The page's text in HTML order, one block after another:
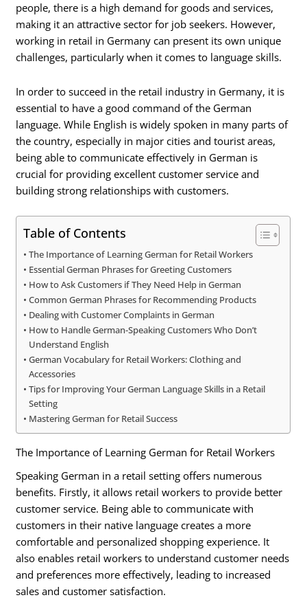
people, there is a high demand for goods and services,
making it an attractive sector for job seekers. However,
working in retail in Germany can present its own unique
challenges, particularly when it comes to language skills.
In order to succeed in the retail industry in Germany, it is
essential to have a good command of the German
language. While English is widely spoken in many parts of
the country, especially in major cities and tourist areas,
being able to communicate effectively in German is
crucial for providing excellent customer service and
building strong relationships with customers.
Table of Contents
The Importance of Learning German for Retail Workers
Essential German Phrases for Greeting Customers
How to Ask Customers if They Need Help in German
Common German Phrases for Recommending Products
Dealing with Customer Complaints in German
How to Handle German-Speaking Customers Who Don’t
Understand English
German Vocabulary for Retail Workers: Clothing and
Accessories
Tips for Improving Your German Language Skills in a Retail
Setting
Mastering German for Retail Success
The Importance of Learning German for Retail Workers
Speaking German in a retail setting offers numerous
benefits. Firstly, it allows retail workers to provide better
customer service. Being able to communicate with
customers in their native language creates a more
comfortable and personalized shopping experience. It
also enables retail workers to understand customer needs
and preferences more effectively, leading to increased
sales and customer satisfaction.